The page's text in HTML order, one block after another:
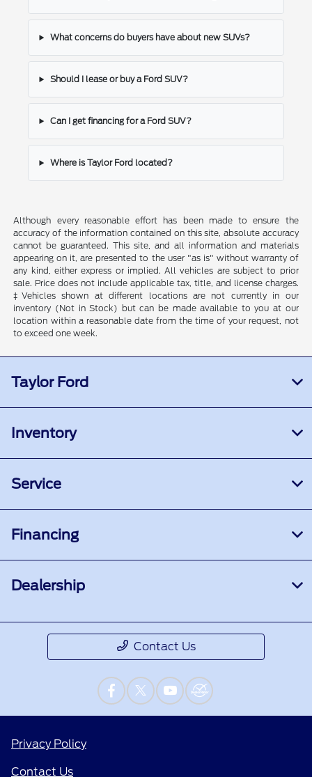
What concerns do buyers have about new SUVs?
Should I lease or buy a Ford SUV?
Can I get financing for a Ford SUV?
Where is Taylor Ford located?
Although every reasonable effort has been made to ensure the
accuracy of the information contained on this site, absolute accuracy
cannot be guaranteed. This site, and all information and materials
appearing on it, are presented to the user "as is" without warranty of
any kind, either express or implied. All vehicles are subject to prior
sale. Price does not include applicable tax, title, and license charges.
‡Vehicles shown at different locations are not currently in our
inventory (Not in Stock) but can be made available to you at our
location within a reasonable date from the time of your request, not
to exceed one week.
Taylor Ford
Inventory
Service
Financing
Dealership
Contact Us
Privacy Policy
Contact Us